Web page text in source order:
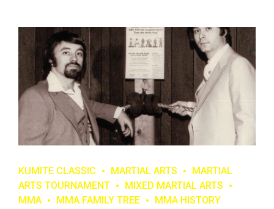
KUMITE CLASSIC MARTIAL ARTS
MARTIAL
ARTS TOURNAMENT
MIXED MARTIAL ARTS
MMA
MMA FAMILY TREE MMA HISTORY